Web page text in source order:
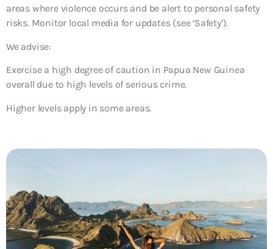
areas where violence occurs and be alert to personal safety
risks. Monitor local media for updates (see ‘Safety’).
We advise:
Exercise a high degree of caution in Papua New Guinea
overall due to high levels of serious crime.
Higher levels apply in some areas.